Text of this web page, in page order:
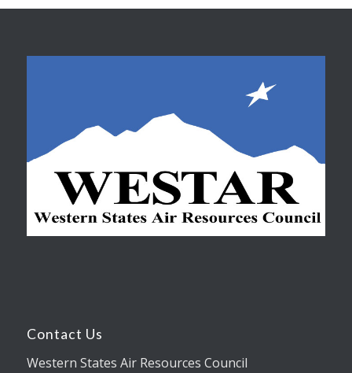
Contact Us
Western States Air Resources Council